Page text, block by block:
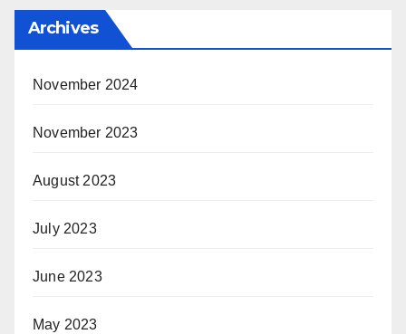
Archives
November 2024
November 2023
August 2023
July 2023
June 2023
May 2023